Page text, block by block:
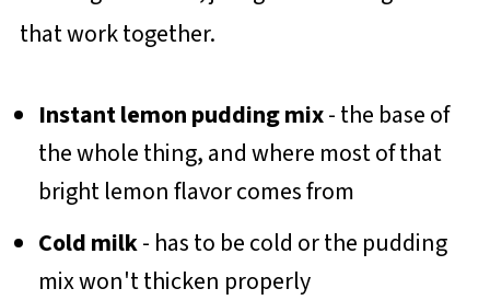
that work together.
Instant lemon pudding mix- the base of
the whole thing, and where most of that
bright lemon flavor comes from
Cold milk- has to be cold or the pudding
mix won't thicken properly